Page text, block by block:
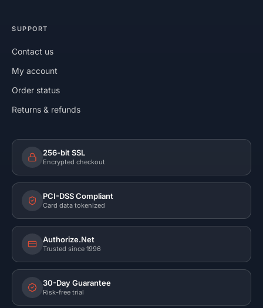
SUPPORT
Contact us
My account
Order status
Returns & refunds
256-bit SSL
Encrypted checkout
PCI-DSS Compliant
Card data tokenized
Authorize.Net
Trusted since 1996
30-Day Guarantee
Risk-free trial